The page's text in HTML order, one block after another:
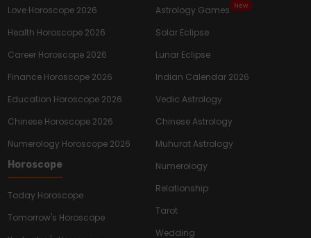
Love Horoscope 2026
Health Horoscope 2026
Career Horoscope 2026
Finance Horoscope 2026
Education Horoscope 2026
Chinese Horoscope 2026
Numerology Horoscope 2026
Horoscope
Today Horoscope
Tomorrow's Horoscope
Astrology Games New
Solar Eclipse
Lunar Eclipse
Indian Calendar 2026
Vedic Astrology
Chinese Astrology
Muhurat Astrology
Numerology
Relationship
Tarot
Wedding